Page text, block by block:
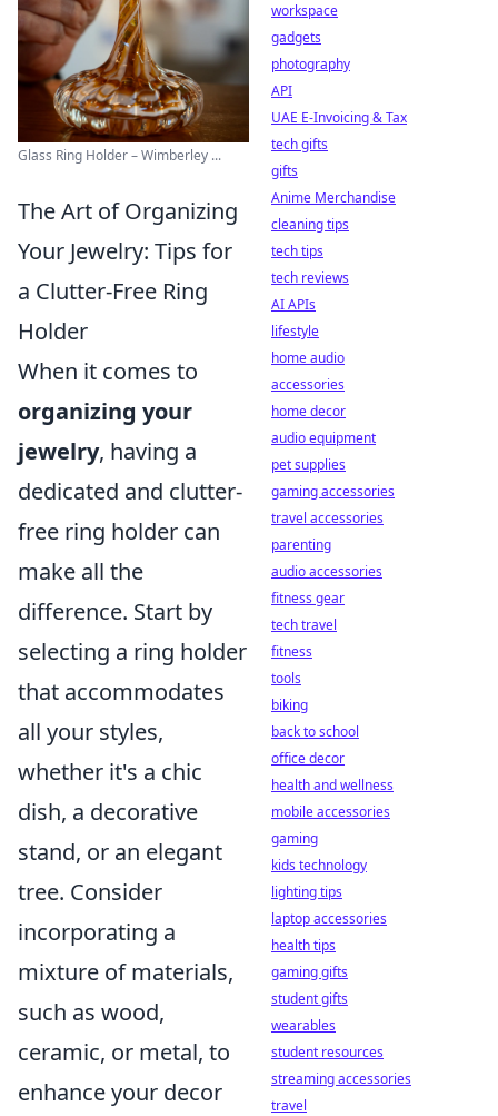
Glass Ring Holder – Wimberley ...
The Art of Organizing
Your Jewelry: Tips for
a Clutter-Free Ring
Holder
When it comes to
organizing your
jewelry, having a
dedicated and clutter-
free ring holder can
make all the
difference. Start by
selecting a ring holder
that accommodates
all your styles,
whether it's a chic
dish, a decorative
stand, or an elegant
tree. Consider
incorporating a
mixture of materials,
such as wood,
ceramic, or metal, to
enhance your decor
workspace
gadgets
photography
API
UAE E-Invoicing & Tax
tech gifts
gifts
Anime Merchandise
cleaning tips
tech tips
tech reviews
AI APIs
lifestyle
home audio
accessories
home decor
audio equipment
pet supplies
gaming accessories
travel accessories
parenting
audio accessories
fitness gear
tech travel
fitness
tools
biking
back to school
office decor
health and wellness
mobile accessories
gaming
kids technology
lighting tips
laptop accessories
health tips
gaming gifts
student gifts
wearables
student resources
streaming accessories
travel